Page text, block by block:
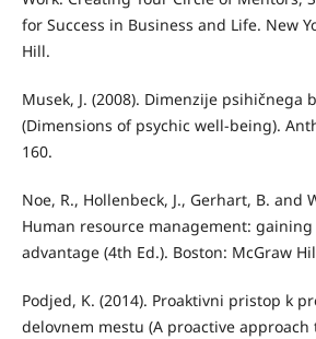
for Success in Business and Life. New
Hill.
Musek, J. (2008). Dimenzije psihičnega
(Dimensions of psychic well-being).
160.
Noe, R., Hollenbeck, J., Gerhart, B. and
Human resource management:
advantage (4th Ed.). Boston: McGraw
Podjed, K. (2014). Proaktivni pristop k
delovnem mestu (A proactive